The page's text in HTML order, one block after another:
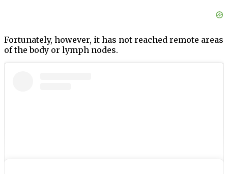
Fortunately, however, it has not reached remote areas
of the body or lymph nodes.